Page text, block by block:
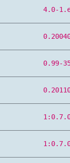
4.0-
0.99-